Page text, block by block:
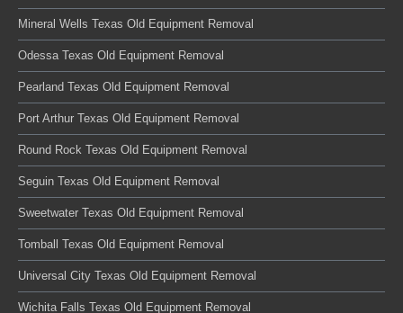
Mineral Wells Texas Old Equipment Removal
Odessa Texas Old Equipment Removal
Pearland Texas Old Equipment Removal
Port Arthur Texas Old Equipment Removal
Round Rock Texas Old Equipment Removal
Seguin Texas Old Equipment Removal
Sweetwater Texas Old Equipment Removal
Tomball Texas Old Equipment Removal
Universal City Texas Old Equipment Removal
Wichita Falls Texas Old Equipment Removal